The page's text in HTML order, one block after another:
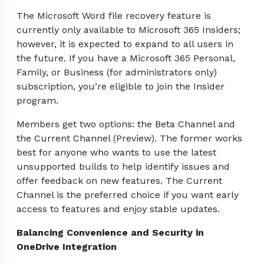
The Microsoft Word file recovery feature is
currently only available to Microsoft 365 Insiders;
however, it is expected to expand to all users in
the future. If you have a Microsoft 365 Personal,
Family, or Business (for administrators only)
subscription, you’re eligible to join the Insider
program.
Members get two options: the Beta Channel and
the Current Channel (Preview). The former works
best for anyone who wants to use the latest
unsupported builds to help identify issues and
offer feedback on new features. The Current
Channel is the preferred choice if you want early
access to features and enjoy stable updates.
Balancing Convenience and Security in
OneDrive Integration